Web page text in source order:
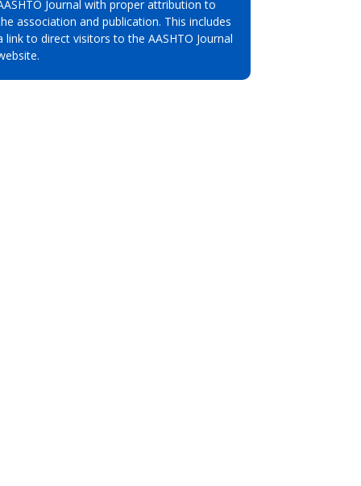
Journal with proper attribution to
association and publication. This includes
link to direct visitors to the AASHTO Journal